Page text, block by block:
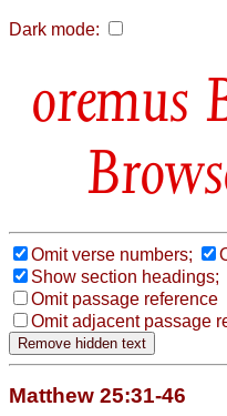
Dark mode:
Omit verse numbers;
Show section headings;
Omit passage reference
Omit adjacent passage
Matthew 25:31-46